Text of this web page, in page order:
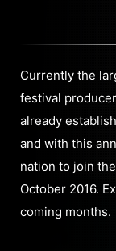
Currently the
festival
already
and with this
nation to join
October 2016.
coming months.